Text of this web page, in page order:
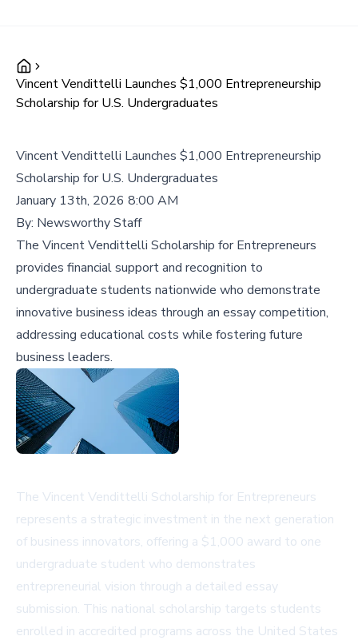
Vincent Vendittelli Launches $1,000 Entrepreneurship
Scholarship for U.S. Undergraduates
Vincent Vendittelli Launches $1,000 Entrepreneurship
Scholarship for U.S. Undergraduates
January 13th, 2026 8:00 AM
By: Newsworthy Staff
The Vincent Vendittelli Scholarship for Entrepreneurs
provides financial support and recognition to
undergraduate students nationwide who demonstrate
innovative business ideas through an essay competition,
addressing educational costs while fostering future
business leaders.
The Vincent Vendittelli Scholarship for Entrepreneurs
represents a strategic investment in the next generation
of business innovators, offering a $1,000 award to one
undergraduate student who demonstrates
entrepreneurial vision through a detailed essay
submission. This national scholarship targets students
enrolled in accredited programs across the United States